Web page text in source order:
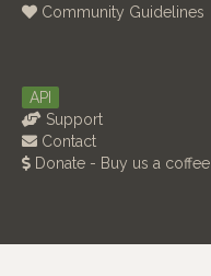
Community Guidelines
API
Support
Contact
Donate - Buy us a coffee